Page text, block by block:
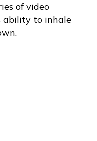
of video
ability to inhale